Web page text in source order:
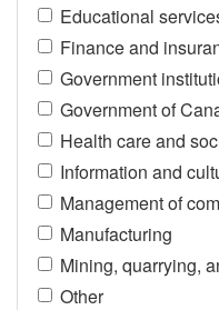
Educational
Finance and
Government
Government of
Health care and
Information and
Management of
Manufacturing
Mining, quarrying,
Other